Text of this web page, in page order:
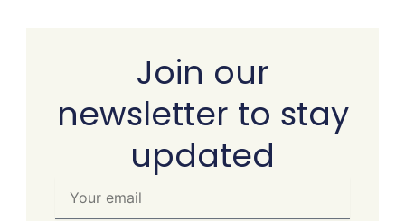
Join our
newsletter to stay
updated
email